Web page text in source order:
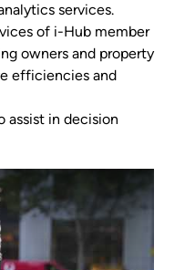
services.
of i-Hub member
owners and property
efficiencies and
assist in decision